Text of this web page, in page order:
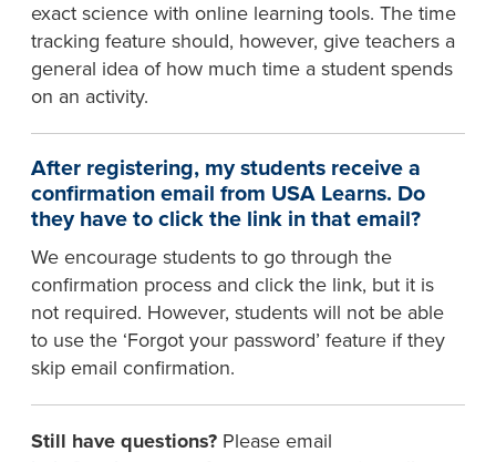
exact science with online learning tools. The time
tracking feature should, however, give teachers a
general idea of how much time a student spends
on an activity.
After registering, my students receive a
confirmation email from USA Learns. Do
they have to click the link in that email?
We encourage students to go through the
confirmation process and click the link, but it is
not required. However, students will not be able
to use the ‘Forgot your password’ feature if they
skip email confirmation.
Still have questions?Please email